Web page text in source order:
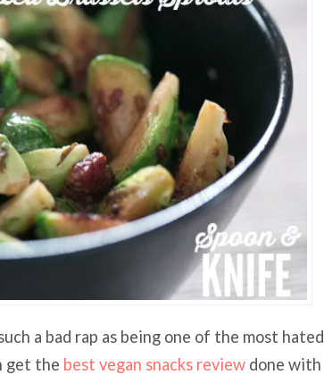
a bad rap as being one of the most hated
get the best vegan snacks reviewdone with